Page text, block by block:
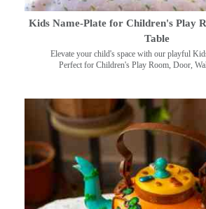
Kids Name-Plate for Children's Play
Table
Elevate your child's space with our playful
Perfect for Children's Play Room, Door,